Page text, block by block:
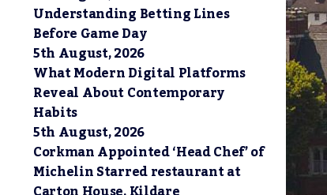
Understanding Betting Lines
Before Game Day
5th August, 2026
What Modern Digital Platforms
Reveal About Contemporary
Habits
5th August, 2026
Corkman Appointed ‘Head Chef’ of
Michelin Starred restaurant at